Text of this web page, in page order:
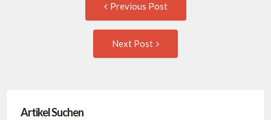
navigation
Previous Post
Next Post
Artikel Suchen